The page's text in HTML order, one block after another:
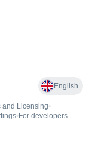
English
and Licensing•
• For developers